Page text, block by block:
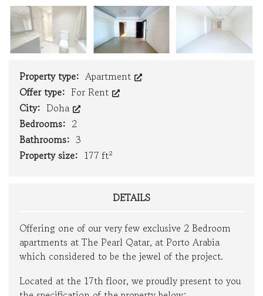
Property type: Apartment
Offer type: For Rent
City: Doha
Bedrooms: 2
Bathrooms: 3
Property size: 177 ft²
DETAILS
Offering one of our very few exclusive 2 Bedroom
apartments at The Pearl Qatar, at Porto Arabia
which considered to be the jewel of the project.
Located at the 17th floor, we proudly present to you